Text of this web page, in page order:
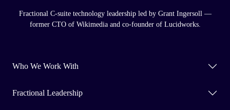
Fractional C-suite technology leadership led by Grant Ingersoll —
former CTO of Wikimedia and co-founder of Lucidworks.
Who We Work With
Fractional Leadership